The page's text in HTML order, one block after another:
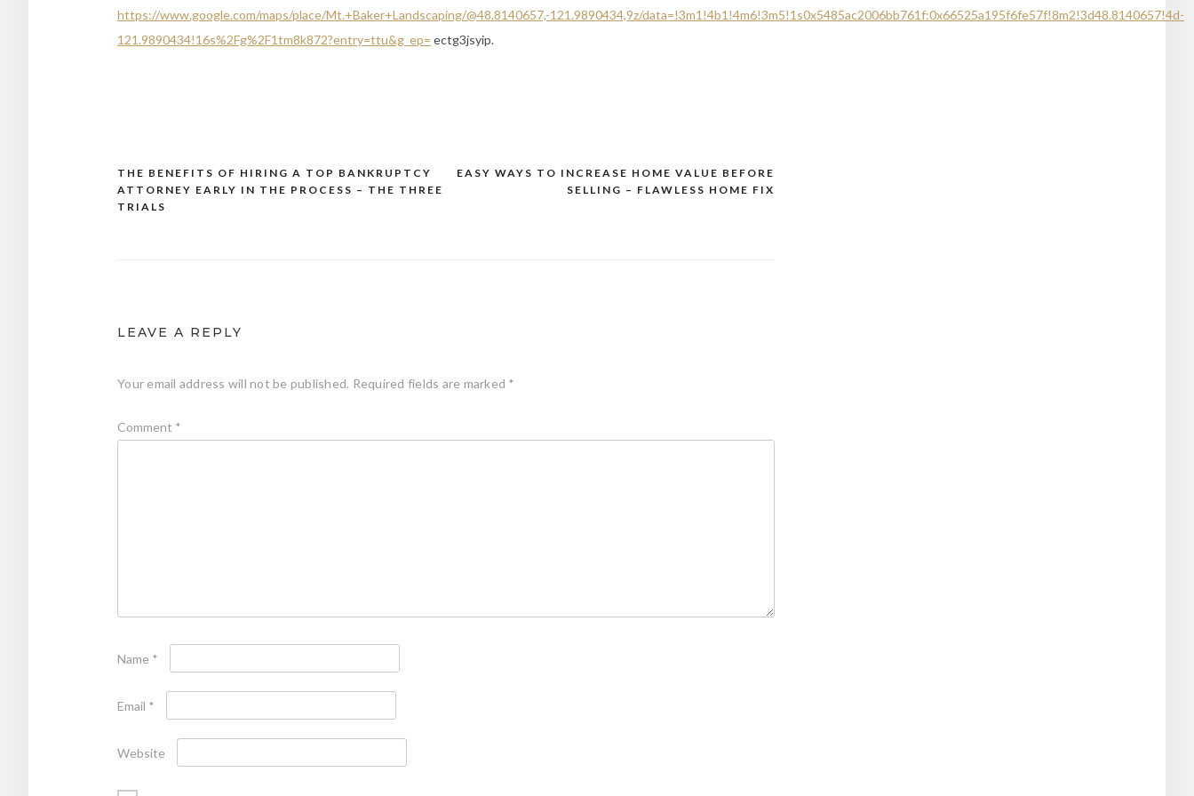
https://www.google.com/maps/place/Mt.+Baker+Landscaping/@48.8140657,-121.9890434,9z/data=!3m1!4b1!4m6!3m5!1s0x5485ac2006bb761f:0x66525a195f6fe57f!8m2!3d48.8140657!4d-
121.9890434!16s%2Fg%2F1tm8k872?entry=ttu&g_ep= ectg3jsyip.
Post
navigation
EASY WAYS TO INCREASE HOME VALUE BEFORE
SELLING – FLAWLESS HOME FIX
THE BENEFITS OF HIRING A TOP BANKRUPTCY
ATTORNEY EARLY IN THE PROCESS – THE THREE
TRIALS
LEAVE A REPLY
Your email address will not be published. Required fields are marked *
Comment *
Name *
Email *
Website